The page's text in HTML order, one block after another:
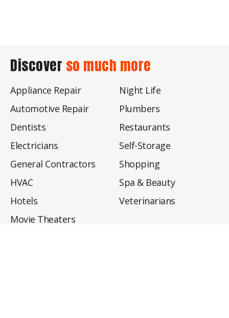
Discover so much more
Appliance Repair
Automotive Repair
Dentists
Electricians
General Contractors
HVAC
Hotels
Movie Theaters
Night Life
Plumbers
Restaurants
Self-Storage
Shopping
Spa & Beauty
Veterinarians